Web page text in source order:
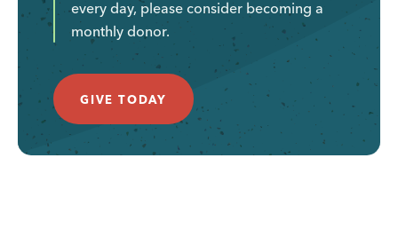
every day, please consider becoming a
monthly donor.
GIVE TODAY